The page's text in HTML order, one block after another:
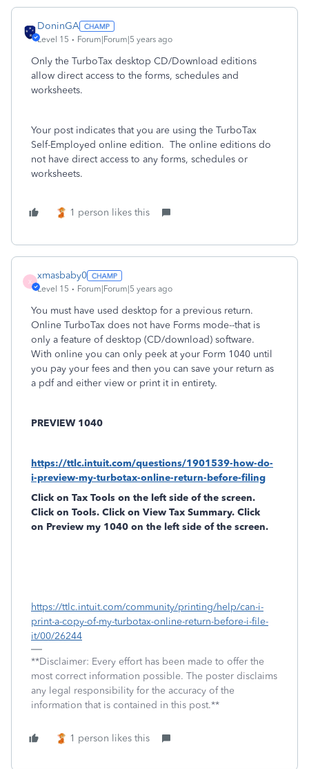
DoninGA
Level 15 Forum|Forum|5 years ago
Only the TurboTax desktop CD/Download editions
allow direct access to the forms, schedules and
worksheets.
Your post indicates that you are using the TurboTax
Self-Employed online edition. The online editions do
not have direct access to any forms, schedules or
worksheets.
1 person likes this
X
xmasbaby0
Level 15 Forum|Forum|5 years ago
You must have used desktop for a previous return.
Online TurboTax does not have Forms mode--that is
only a feature of desktop (CD/download) software.
With online you can only peek at your Form 1040 until
you pay your fees and then you can save your return as
a pdf and either view or print it in entirety.
PREVIEW 1040
https://ttlc.intuit.com/questions/1901539-how-do-
i-preview-my-turbotax-online-return-before-filing
Click on Tax Tools on the left side of the screen.
Click on Tools. Click on View Tax Summary. Click
on Preview my 1040 on the left side of the screen.
https://ttlc.intuit.com/community/printing/help/can-i-
print-a-copy-of-my-turbotax-online-return-before-i-file-
it/00/26244
**Disclaimer: Every effort has been made to offer the
most correct information possible. The poster disclaims
any legal responsibility for the accuracy of the
information that is contained in this post.**
1 person likes this